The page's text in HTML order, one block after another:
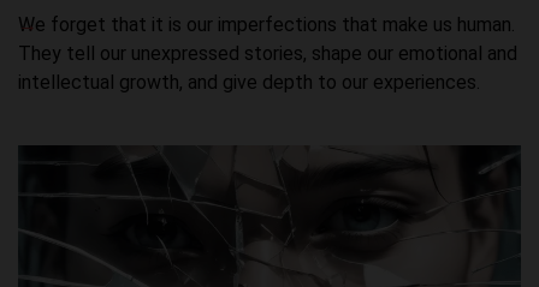
We forget that it is our imperfections that make us human.
They tell our unexpressed stories, shape our emotional and
intellectual growth, and give depth to our experiences.